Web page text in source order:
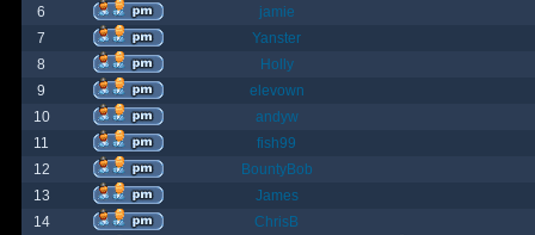
6
jamie
7
Yanster
8
Holly
9
elevown
10
andyw
11
fish99
12
BountyBob
13
James
14
ChrisB